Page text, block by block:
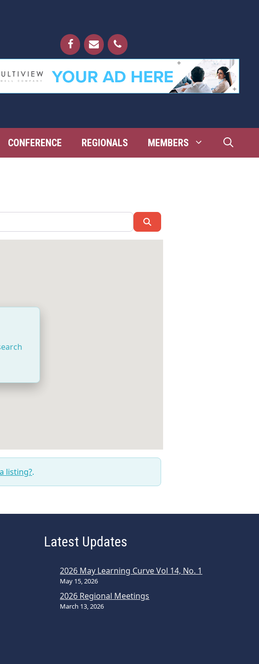
CONFERENCE REGIONALS MEMBERS
listing?.
Latest Updates
2026 May Learning Curve Vol 14, No. 1
May 15, 2026
2026 Regional Meetings
March 13, 2026